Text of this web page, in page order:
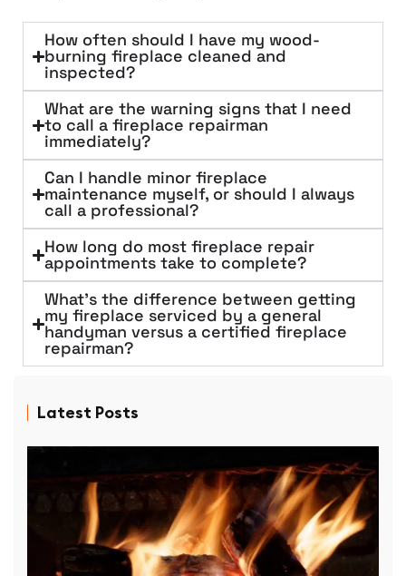
Latest Posts
How often should I have my wood-
burning fireplace cleaned and
inspected?
What are the warning signs that I need
to call a fireplace repairman
immediately?
Can I handle minor fireplace
maintenance myself, or should I always
call a professional?
How long do most fireplace repair
appointments take to complete?
What's the difference between getting
my fireplace serviced by a general
handyman versus a certified fireplace
repairman?